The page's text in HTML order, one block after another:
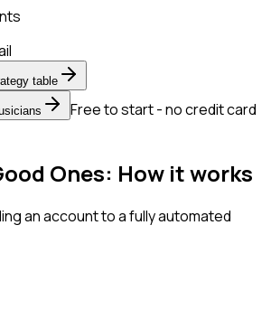
table
Free to start - no credit card
Ones: How it works
an account to a fully automated